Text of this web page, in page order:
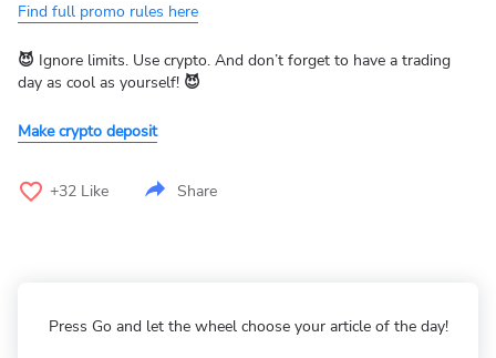
Find full promo rules here
😈 Ignore limits. Use crypto. And don’t forget to have a trading
day as cool as yourself! 😈
Make crypto deposit
+32 Like Share
Press Go and let the wheel choose your article of the day!